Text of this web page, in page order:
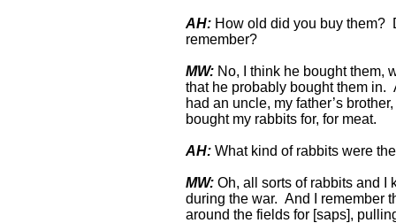
AH: How old did you buy them?
remember?
MW: No, I think he bought them,
that he probably bought them in.
had an uncle, my father’s
bought my rabbits for, for meat.
AH: What kind of rabbits were
MW: Oh, all sorts of rabbits and I
during the war. And I remember
around the fields for [saps],